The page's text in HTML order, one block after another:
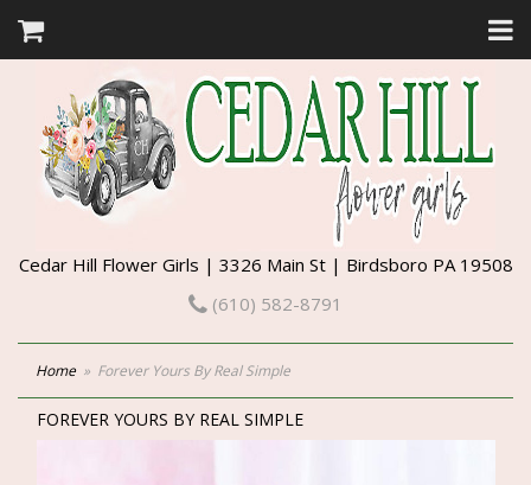
Cedar Hill Flower Girls | 3326 Main St | Birdsboro PA 19508
(610) 582-8791
Home Forever Yours By Real Simple
FOREVER YOURS BY REAL SIMPLE